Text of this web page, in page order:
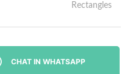
Rectangles
CHAT IN WHATSAPP